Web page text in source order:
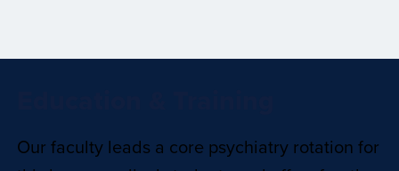
Our faculty leads a core psychiatry rotation for